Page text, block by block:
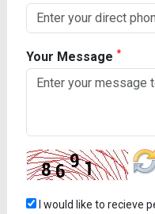
Your Message *
I would like to recieve